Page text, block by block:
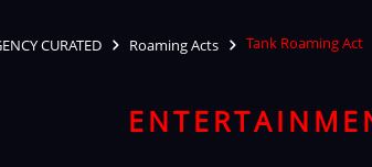
CURATED Roaming Acts Tank Roaming Act